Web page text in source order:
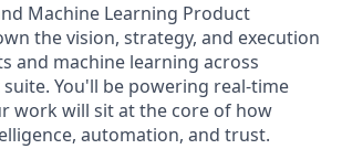
Machine Learning Product
the vision, strategy, and execution
and machine learning across
suite. You'll be powering real-time
work will sit at the core of how
automation, and trust.